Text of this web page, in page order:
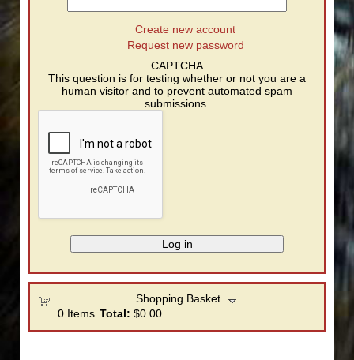
Create new account
Request new password
CAPTCHA
This question is for testing whether or not you are a
human visitor and to prevent automated spam
submissions.
Shopping Basket
0Items Total: $0.00